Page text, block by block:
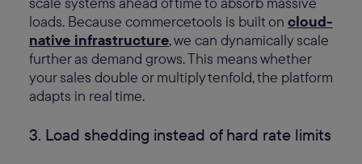
loads. Because commercetools is built on cloud-
native infrastructure, we can dynamically scale
further as demand grows. This means whether
your sales double or multiply tenfold, the platform
adapts in real time.
3. Load shedding instead of hard rate limits